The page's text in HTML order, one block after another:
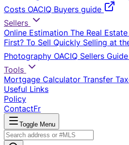
Costs OACIQ Buyers guide
Sellers
Online Estimation The Real
First? To Sell Quickly Selling at
Photography OACIQ Sellers Guide
Tools
Mortgage Calculator Transfer
Useful Links
Policy
ContactFr
Toggle Menu